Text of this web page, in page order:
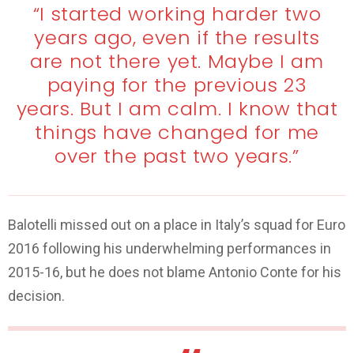
“I started working harder two
years ago, even if the results
are not there yet. Maybe I am
paying for the previous 23
years. But I am calm. I know that
things have changed for me
over the past two years.”
Balotelli missed out on a place in Italy’s squad for Euro
2016 following his underwhelming performances in
2015-16, but he does not blame Antonio Conte for his
decision.